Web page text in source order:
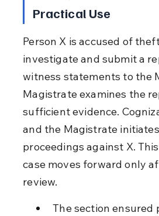
Practical Use
Person X is accused of
investigate and submit a
witness statements to the
Magistrate examines the
sufficient evidence.
and the Magistrate
proceedings against X.
case moves forward only
review.
The section ensured